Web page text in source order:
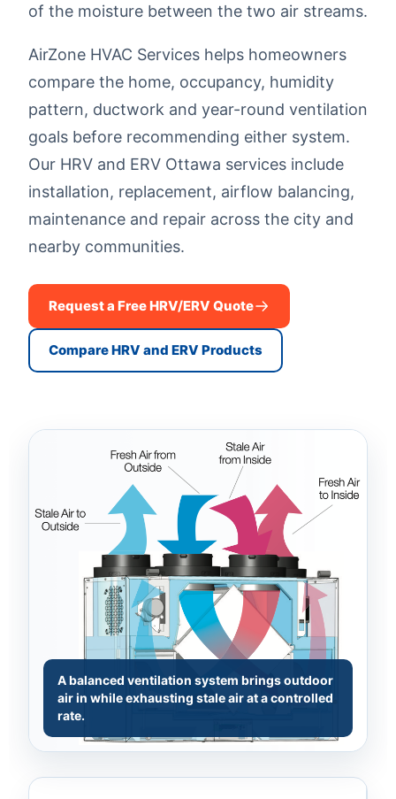
of the moisture between the two air streams.
AirZone HVAC Services helps homeowners
compare the home, occupancy, humidity
pattern, ductwork and year-round ventilation
goals before recommending either system.
Our HRV and ERV Ottawa services include
installation, replacement, airflow balancing,
maintenance and repair across the city and
nearby communities.
Request a Free HRV/ERV Quote
Compare HRV and ERV Products
A balanced ventilation system brings outdoor
air in while exhausting stale air at a controlled
rate.